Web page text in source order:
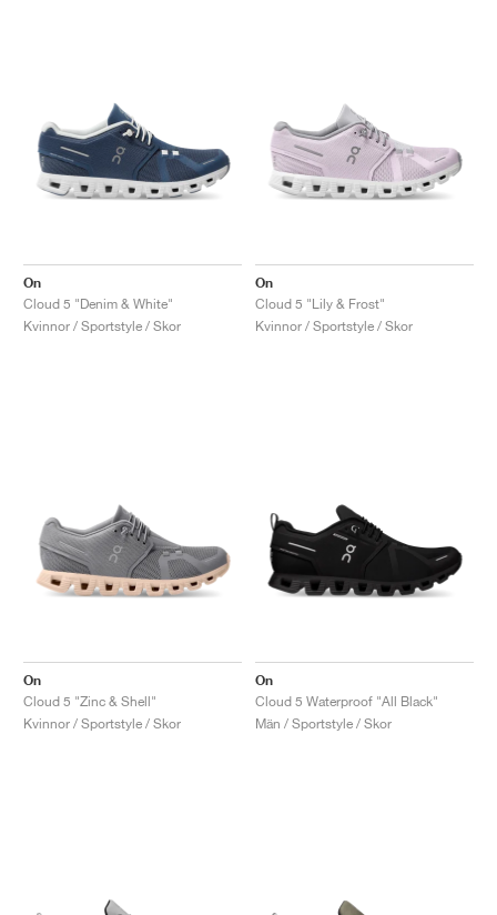
On
Cloud 5 "Denim & White"
Kvinnor / Sportstyle / Skor
On
Cloud 5 "Lily & Frost"
Kvinnor / Sportstyle / Skor
On
Cloud 5 "Zinc & Shell"
Kvinnor / Sportstyle / Skor
On
Cloud 5 Waterproof "All Black"
Män / Sportstyle / Skor